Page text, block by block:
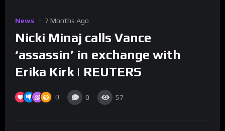
News 7 Months Ago
Nicki Minaj calls Vance
‘assassin’ in exchange with
Erika Kirk | REUTERS
0 0 57